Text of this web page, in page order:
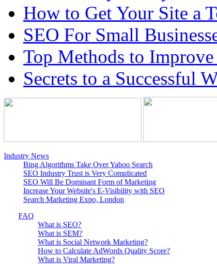
How to Get Your Site a
SEO For Small
Top Methods to
Secrets to a Successful
Industry News
Bing Algorithms Take Over Yahoo Search
SEO Industry Trust is Very Complicated
SEO Will Be Dominant Form of Marketing
Increase Your Website's E-Visibility with SEO
Search Marketing Expo, London
FAQ
What is SEO?
What is SEM?
What is Social Network Marketing?
How to Calculate AdWords Quality Score?
What is Viral Marketing?